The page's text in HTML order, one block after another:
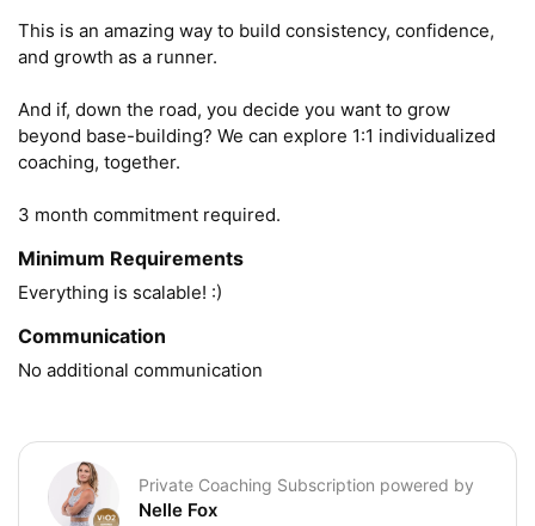
This is an amazing way to build consistency, confidence,
and growth as a runner.
And if, down the road, you decide you want to grow
beyond base-building? We can explore 1:1 individualized
coaching, together.
3 month commitment required.
Minimum Requirements
Everything is scalable! :)
Communication
No additional communication
Private Coaching Subscription powered by
Nelle Fox